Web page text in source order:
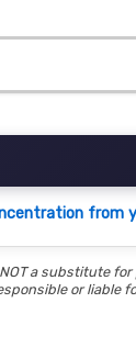
from
a substitute
or liable